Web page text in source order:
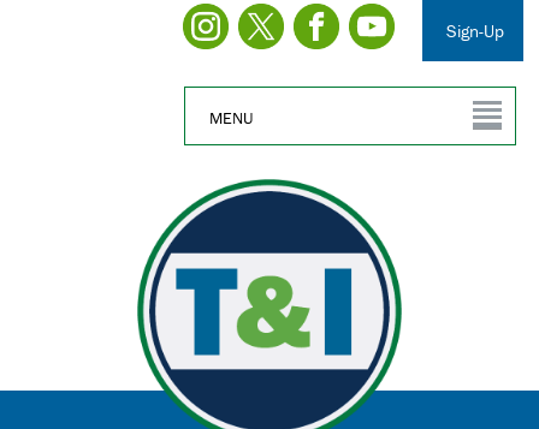
Sign-Up
MENU